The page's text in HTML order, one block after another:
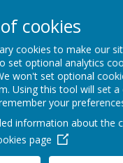
2923
de
Catholic
cookies
cookies to make our
set optional analytics
won't set optional
Using this tool will set
your
information about the
page